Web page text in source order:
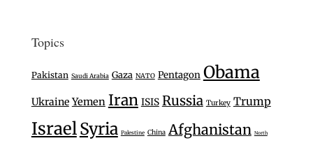
Topics
Pakistan Saudi Arabia Gaza NATO Pentagon Obama
Ukraine Yemen Iran ISIS Russia Turkey Trump
IsraelSyria Palestine China Afghanistan North